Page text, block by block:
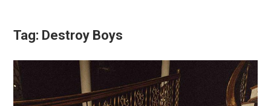
Tag: Destroy Boys